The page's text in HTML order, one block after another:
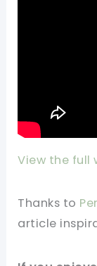
View the full
Thanks to
article